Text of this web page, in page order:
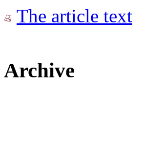
The article text
Archive